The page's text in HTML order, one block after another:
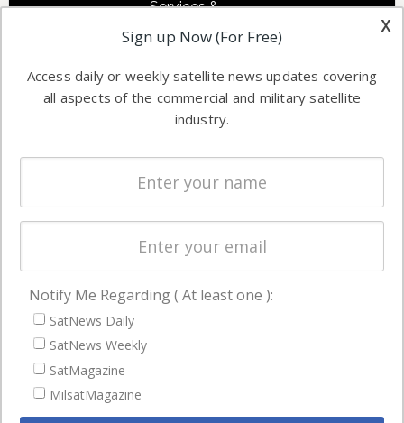
commercial
enterprises
Services &
Applications
Automation &
Ground
Systems
Spectrum &
Licensing
Startups &
Business
NAVIGATION
Latest Stories
Magazines
Events
x
Sign up Now (For Free)
Access daily or weekly satellite news updates covering
all aspects of the commercial and military satellite
industry.
Notify Me Regarding ( At least one ):
SatNews Daily
SatNews Weekly
SatMagazine
MilsatMagazine